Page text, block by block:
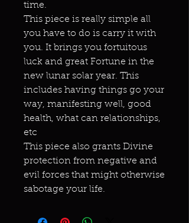
time.
This piece is really simple all
you have to do is carry it with
you. It brings you fortuitous
luck and great Fortune in the
new lunar solar year. This
includes having things go your
way, manifesting well, good
health, what can relationships,
etc
This piece also grants Divine
protection from negative and
evil forces that might otherwise
sabotage your life.